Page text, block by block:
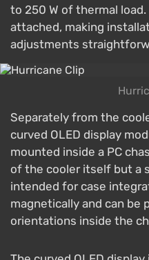
to 250 W of thermal
attached, making
adjustments
Separately from the
curved OLED display
mounted inside a PC
of the cooler itself but a
intended for case
magnetically and can
orientations inside the